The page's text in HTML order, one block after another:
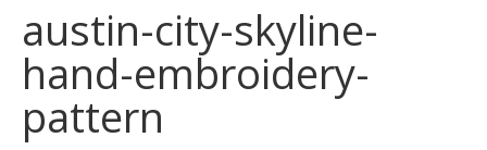
austin-city-skyline-
hand-embroidery-
pattern